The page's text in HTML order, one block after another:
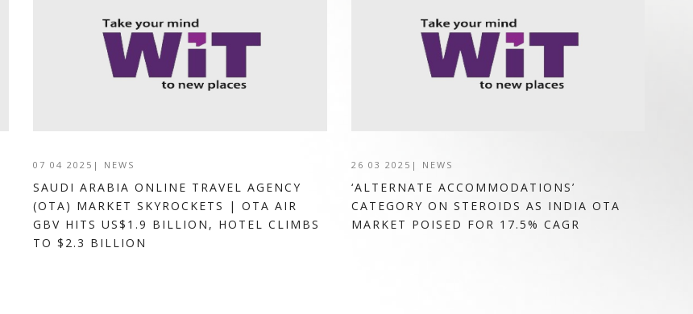
07 04 2025 | NEWS
SAUDI ARABIA ONLINE TRAVEL AGENCY
(OTA) MARKET SKYROCKETS | OTA AIR
GBV HITS US$1.9 BILLION, HOTEL CLIMBS
TO $2.3 BILLION
26 03 2025 | NEWS
‘ALTERNATE ACCOMMODATIONS’
CATEGORY ON STEROIDS AS INDIA OTA
MARKET POISED FOR 17.5% CAGR